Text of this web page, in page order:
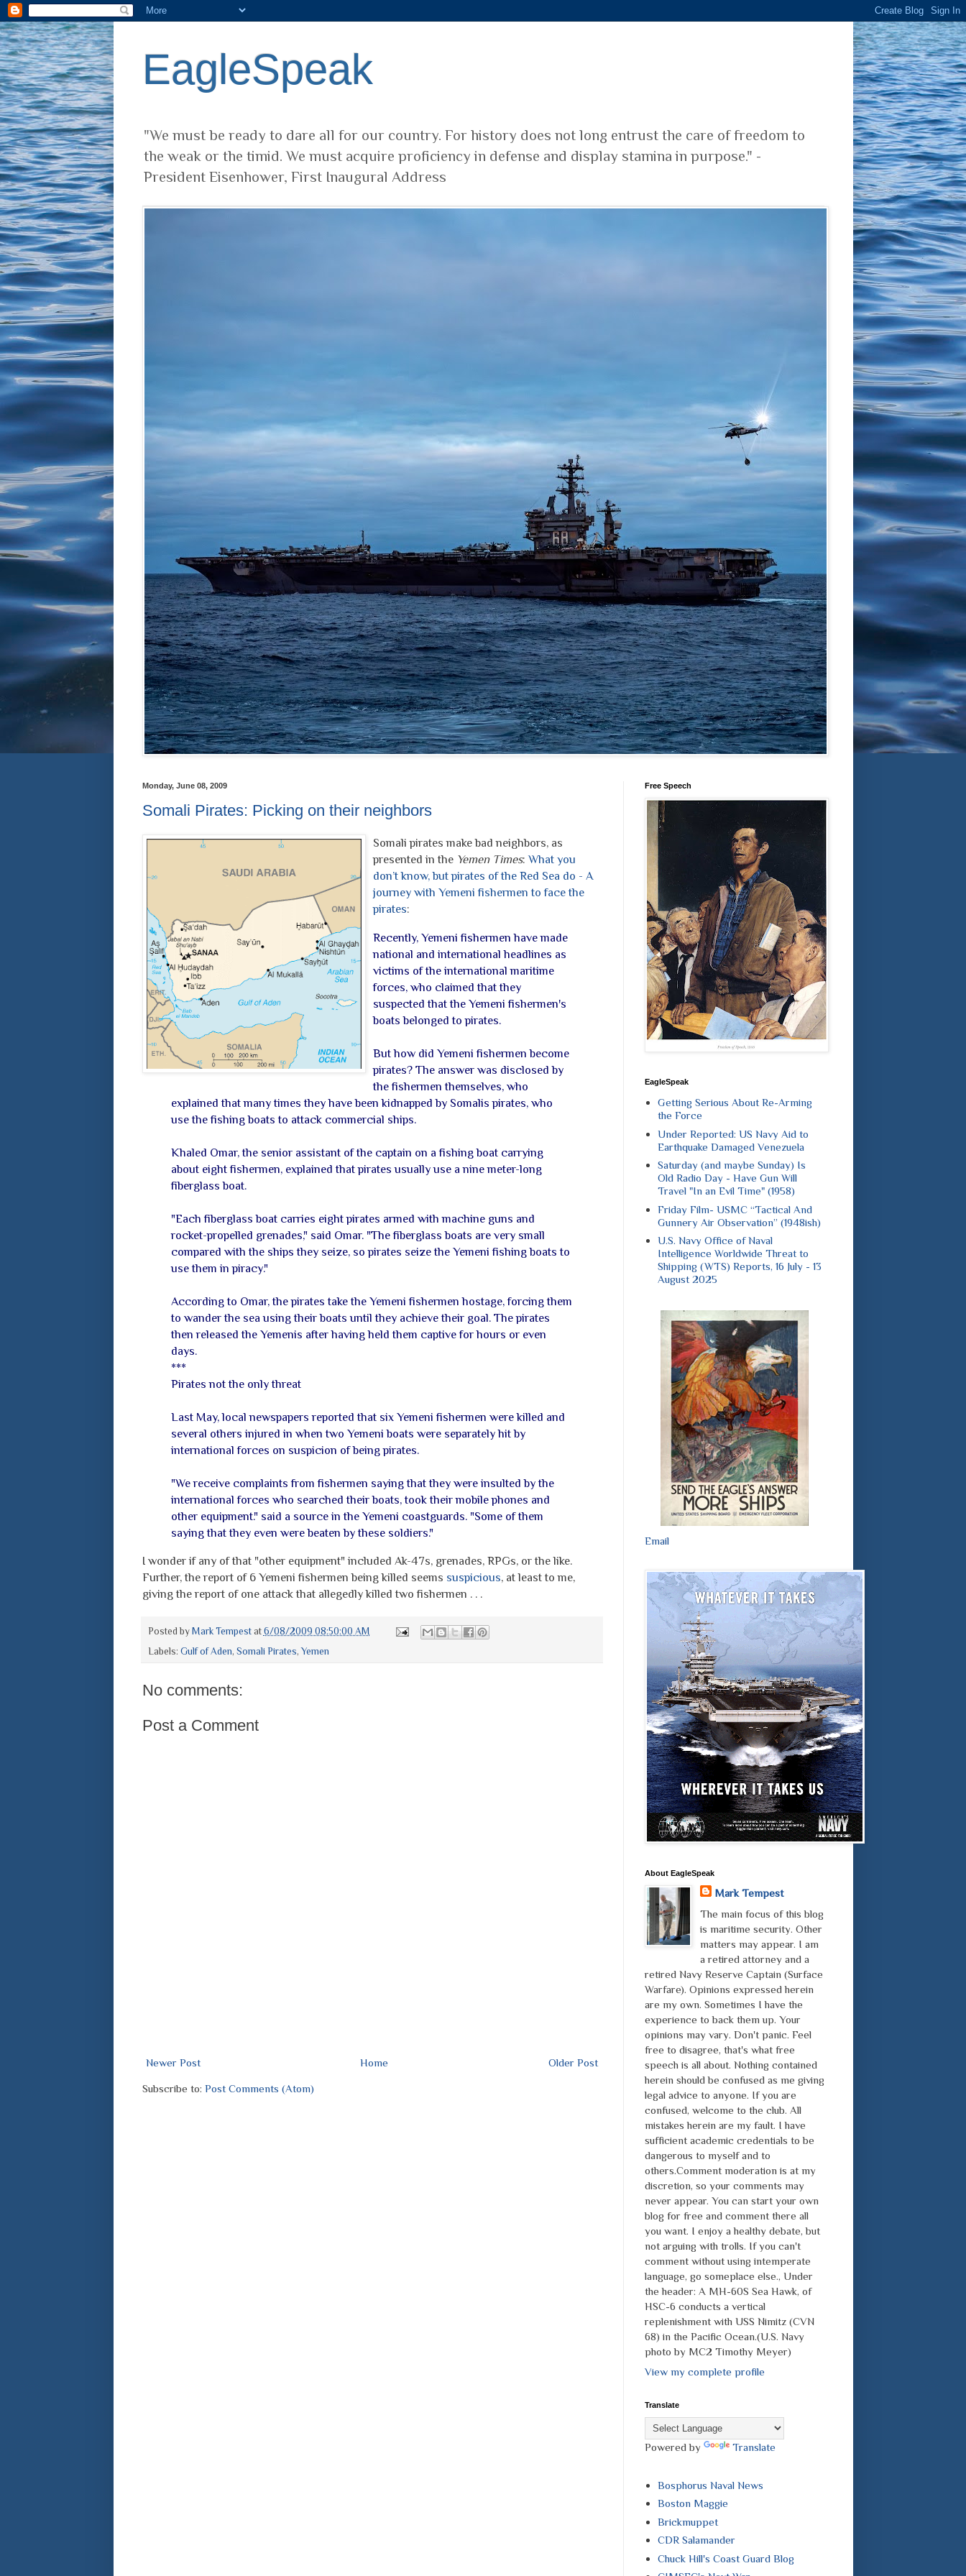
EagleSpeak
"We must be ready to dare all for our country. For history does not long entrust the care of freedom to
the weak or the timid. We must acquire proficiency in defense and display stamina in purpose." -
President Eisenhower, First Inaugural Address
Monday, June 08, 2009
Somali Pirates: Picking on their neighbors
Somali pirates make bad neighbors, as
presented in the Yemen Times:What you
don’t know, but pirates of the Red Sea do - A
journey with Yemeni fishermen to face the
pirates:
Recently, Yemeni fishermen have made
national and international headlines as
victims of the international maritime
forces, who claimed that they
suspected that the Yemeni fishermen's
boats belonged to pirates.
But how did Yemeni fishermen become
pirates? The answer was disclosed by
the fishermen themselves, who
explained that many times they have been kidnapped by Somalis pirates, who
use the fishing boats to attack commercial ships.
Khaled Omar, the senior assistant of the captain on a fishing boat carrying
about eight fishermen, explained that pirates usually use a nine meter-long
fiberglass boat.
"Each fiberglass boat carries eight pirates armed with machine guns and
rocket-propelled grenades," said Omar. "The fiberglass boats are very small
compared with the ships they seize, so pirates seize the Yemeni fishing boats to
use them in piracy."
According to Omar, the pirates take the Yemeni fishermen hostage, forcing them
to wander the sea using their boats until they achieve their goal. The pirates
then released the Yemenis after having held them captive for hours or even
days.
***
Pirates not the only threat
Last May, local newspapers reported that six Yemeni fishermen were killed and
several others injured in when two Yemeni boats were separately hit by
international forces on suspicion of being pirates.
"We receive complaints from fishermen saying that they were insulted by the
international forces who searched their boats, took their mobile phones and
other equipment." said a source in the Yemeni coastguards. "Some of them
saying that they even were beaten by these soldiers."
I wonder if any of that "other equipment" included Ak-47s, grenades, RPGs, or the like.
Further, the report of 6 Yemeni fishermen being killed seems suspicious, at least to me,
giving the report of one attack that allegedly killed two fishermen . . .
Posted by Mark Tempest at 6/08/2009 08:50:00 AM
Labels: Gulf of Aden, Somali Pirates,Yemen
No comments:
Post a Comment
Newer Post Older Post
Home
Subscribe to: Post Comments (Atom)
Free Speech
EagleSpeak
Getting Serious About Re-Arming
the Force
Under Reported: US Navy Aid to
Earthquake Damaged Venezuela
Saturday (and maybe Sunday) Is
Old Radio Day - Have Gun Will
Travel "In an Evil Time" (1958)
Friday Film- USMC “Tactical And
Gunnery Air Observation” (1948ish)
U.S. Navy Office of Naval
Intelligence Worldwide Threat to
Shipping (WTS) Reports, 16 July - 13
August 2025
Email
About EagleSpeak
Mark Tempest
The main focus of this blog
is maritime security. Other
matters may appear. I am
a retired attorney and a
retired Navy Reserve Captain (Surface
Warfare). Opinions expressed herein
are my own. Sometimes I have the
experience to back them up. Your
opinions may vary. Don't panic. Feel
free to disagree, that's what free
speech is all about. Nothing contained
herein should be confused as me giving
legal advice to anyone. If you are
confused, welcome to the club. All
mistakes herein are my fault. I have
sufficient academic credentials to be
dangerous to myself and to
others.Comment moderation is at my
discretion, so your comments may
never appear. You can start your own
blog for free and comment there all
you want. I enjoy a healthy debate, but
not arguing with trolls. If you can't
comment without using intemperate
language, go someplace else., Under
the header: A MH-60S Sea Hawk, of
HSC-6 conducts a vertical
replenishment with USS Nimitz (CVN
68) in the Pacific Ocean.(U.S. Navy
photo by MC2 Timothy Meyer)
View my complete profile
Translate
Powered by Translate
Bosphorus Naval News
Boston Maggie
Brickmuppet
CDR Salamander
Chuck Hill's Coast Guard Blog